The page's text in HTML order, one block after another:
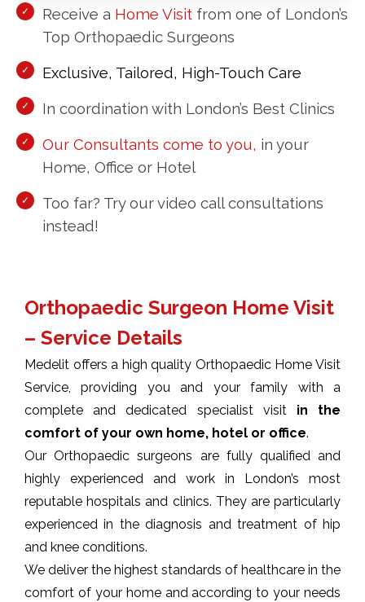
Receive a Home Visit from one of London’s
Top Orthopaedic Surgeons
Exclusive, Tailored, High-Touch Care
In coordination with London’s Best Clinics
Our Consultants come to you, in your
Home, Office or Hotel
Too far? Try our video call consultations
instead!
Orthopaedic Surgeon Home Visit
– Service Details
Medelit offers a high quality Orthopaedic Home Visit
Service, providing you and your family with a
complete and dedicated specialist visit in the
comfort of your own home, hotel or office.
Our Orthopaedic surgeons are fully qualified and
highly experienced and work in London’s most
reputable hospitals and clinics. They are particularly
experienced in the diagnosis and treatment of hip
and knee conditions.
We deliver the highest standards of healthcare in the
comfort of your home and according to your needs